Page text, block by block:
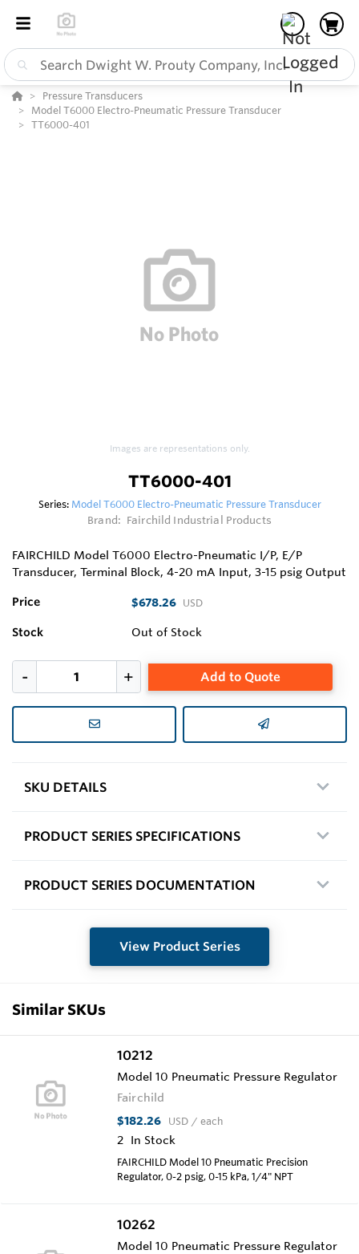
Pressure Transducers
Model T6000 Electro-Pneumatic Pressure Transducer
TT6000-401
Images are representations only.
TT6000-401
Series: Model T6000 Electro-Pneumatic Pressure Transducer
Brand: Fairchild Industrial Products
FAIRCHILD Model T6000 Electro-Pneumatic I/P, E/P
Transducer, Terminal Block, 4-20 mA Input, 3-15 psig Output
Price $678.26 USD
Stock Out of Stock
Add to Quote
SKU DETAILS
PRODUCT SERIES SPECIFICATIONS
PRODUCT SERIES DOCUMENTATION
View Product Series
Similar SKUs
10212
Model 10 Pneumatic Pressure Regulator
Fairchild
$182.26 USD / each
2 In Stock
FAIRCHILD Model 10 Pneumatic Precision
Regulator, 0-2 psig, 0-15 kPa, 1/4" NPT
10262
Model 10 Pneumatic Pressure Regulator